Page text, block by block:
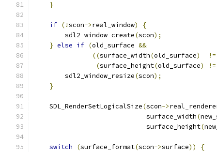
}
if (!scon->real_window)
{
        sdl2_window_create
(scon);
} else if (old_surface &&
((surface_width(old_surface) !=
(surface_height(old_surface) !=
        sdl2_window_resize
(scon);
}
    SDL_RenderSetLogicalSize
(scon->
                             surface_width
(
                             surface_height
(
switch (surface_format(scon->surface)) {